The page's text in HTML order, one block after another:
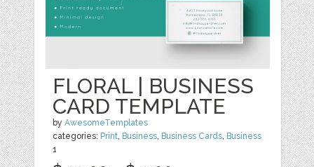
FLORAL | BUSINESS
CARD TEMPLATE
byAwesomeTemplates
categories: Print, Business, Business Cards, Business
1